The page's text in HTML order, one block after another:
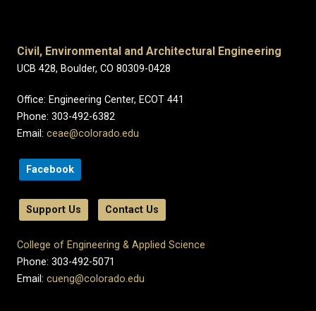
Civil, Environmental and Architectural Engineering
UCB 428, Boulder, CO 80309-0428
Office: Engineering Center, ECOT 441
Phone: 303-492-6382
Email: ceae@colorado.edu
Facebook
Support Us Contact Us
College of Engineering & Applied Science
Phone: 303-492-5071
Email: cueng@colorado.edu